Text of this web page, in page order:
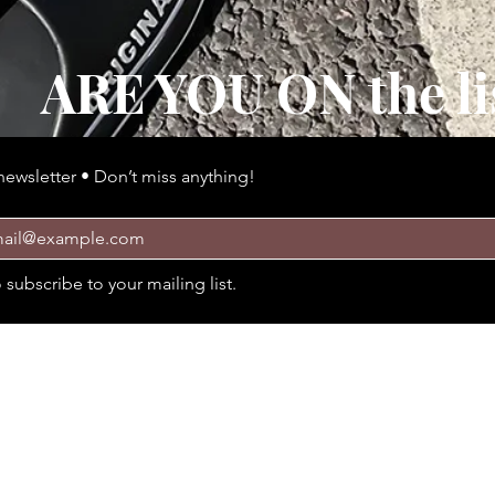
Quick View
épaisse et confortable Style Confort
ARE YOU ON the
• Don’t miss anything!
subscribe to your mailing list.